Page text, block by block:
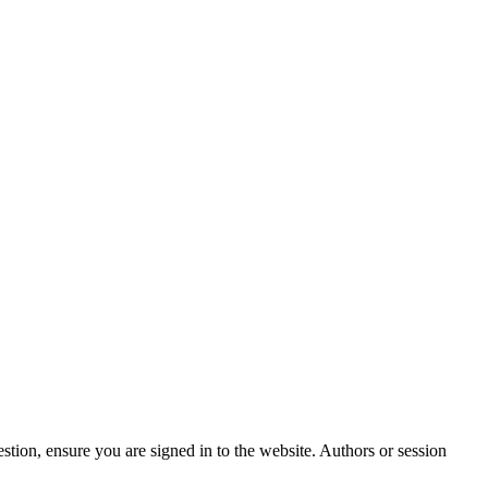
ensure you are signed in to the website. Authors or session